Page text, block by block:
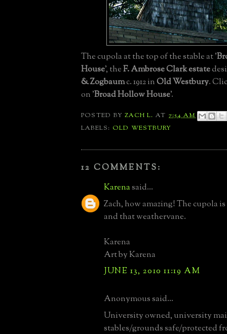
The cupola at the top of the stable at '
House', theF. Ambrose Clark estate
& Zogbaumc. 1912 inOld Westbury.
on 'Broad Hollow House'.
POSTED BYZACH L. AT 7:54 AM
LABELS: OLD WESTBURY
12 COMMENTS:
Karenasaid...
Zach, how amazing! The cupola
and that weathervane.
Karena
Art by Karena
JUNE 13, 2010 11:19 AM
Anonymous said...
University owned, university
stables/grounds safe/protected